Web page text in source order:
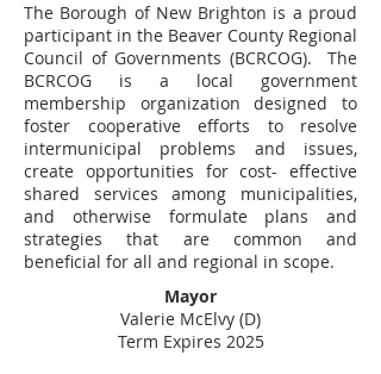
The Borough of New Brighton is a proud
participant in the Beaver County Regional
Council of Governments (BCRCOG). The
BCRCOG is a local government
membership organization designed to
foster cooperative efforts to resolve
intermunicipal problems and issues,
create opportunities for cost- effective
shared services among municipalities,
and otherwise formulate plans and
strategies that are common and
beneficial for all and regional in scope.
Mayor
Valerie McElvy (D)
Term Expires 2025